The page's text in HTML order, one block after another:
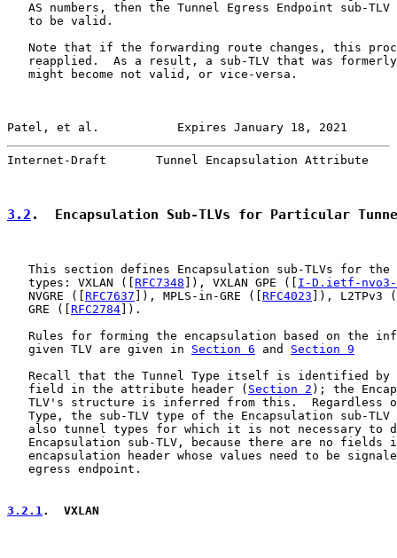
AS numbers, then the Tunnel Egress Endpoint sub-TLV
   to be valid.
Note that if the forwarding route changes, this
reapplied.  As a result, a sub-TLV that was
   might become not valid, or vice-versa.
Patel, et al.           Expires January 18, 2021
Internet-Draft       Tunnel Encapsulation Attribute
3.2 .  Encapsulation Sub-TLVs for Particular
This section defines Encapsulation sub-TLVs for the
   types: VXLAN ([
RFC7348 ]), VXLAN GPE ([ I-D.ietf-nvo3-
   NVGRE ([
RFC7637 ]), MPLS-in-GRE ([ RFC4023 ]), L2TPv3
   GRE ([
RFC2784 ]).
Rules for forming the encapsulation based on the
   given TLV are given in
Section 6 and Section 9
Recall that the Tunnel Type itself is identified by
   field in the attribute header (
Section 2 ); the
TLV's structure is inferred from this.  Regardless
Type, the sub-TLV type of the Encapsulation sub-TLV
also tunnel types for which it is not necessary to
Encapsulation sub-TLV, because there are no fields
encapsulation header whose values need to be
   egress endpoint.
3.2.1.  VXLAN